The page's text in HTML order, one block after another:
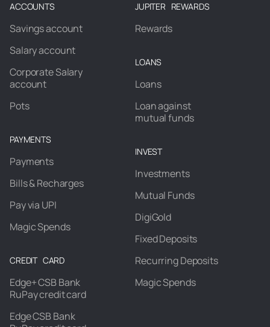
ACCOUNTS
Savings account
Salary account
Corporate Salary
account
Pots
PAYMENTS
Payments
Bills & Recharges
Pay via UPI
Magic Spends
CREDIT CARD
Edge+ CSB Bank
RuPay credit card
Edge CSB Bank
JUPITER REWARDS
Rewards
LOANS
Loans
Loan against
mutual funds
INVEST
Investments
Mutual Funds
DigiGold
Fixed Deposits
Recurring Deposits
Magic Spends